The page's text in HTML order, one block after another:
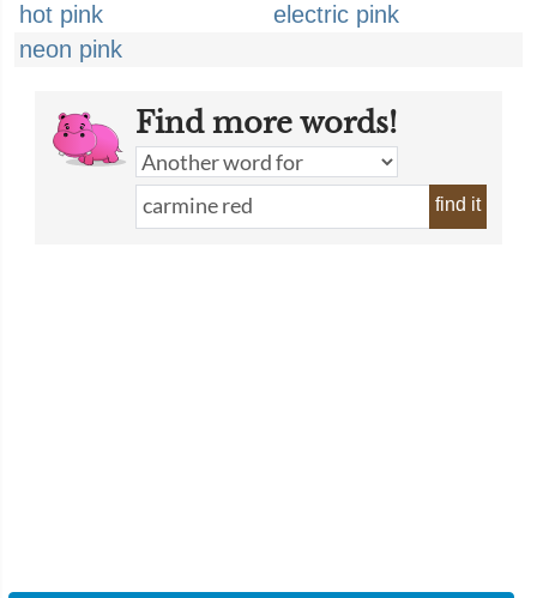
hot pink
electric pink
neon pink
Find more words!
find it